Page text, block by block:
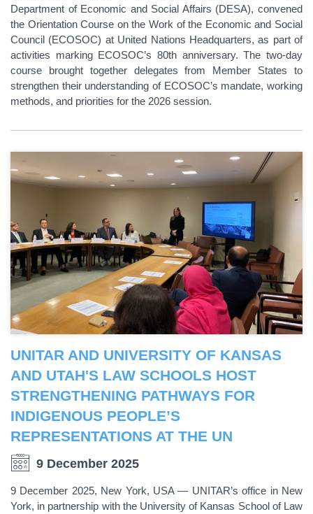
Department of Economic and Social Affairs (DESA), convened
the Orientation Course on the Work of the Economic and Social
Council (ECOSOC) at United Nations Headquarters, as part of
activities marking ECOSOC’s 80th anniversary. The two-day
course brought together delegates from Member States to
strengthen their understanding of ECOSOC’s mandate, working
methods, and priorities for the 2026 session.
UNITAR AND UNIVERSITY OF KANSAS
AND UTAH'S LAW SCHOOLS HOST
STRENGTHENING PATHWAYS FOR
INDIGENOUS PEOPLE’S
REPRESENTATIONS AT THE UN
9 December 2025
9 December 2025, New York, USA — UNITAR’s office in New
York, in partnership with the University of Kansas School of Law